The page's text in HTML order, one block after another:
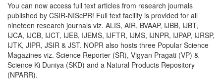
You can now access full text articles from research journals
published by CSIR-NIScPR! Full text facility is provided for all
nineteen research journals viz. ALIS, AIR, BVAAP, IJBB, IJBT,
IJCA, IJCB, IJCT, IJEB, IJEMS, IJFTR, IJMS, IJNPR, IJPAP, IJRSP,
IJTK, JIPR, JSIR & JST. NOPR also hosts three Popular Science
Magazines viz. Science Reporter (SR), Vigyan Pragati (VP) &
Science Ki Duniya (SKD) and a Natural Products Repository
(NPARR).